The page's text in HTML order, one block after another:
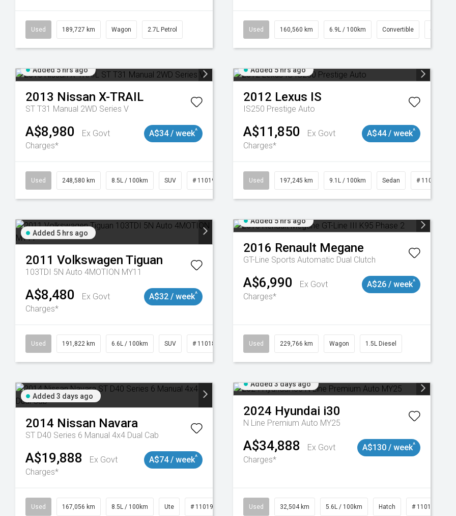
Used 189,727 km Wagon 2.7L Petrol Used 160,560 km 6.9L / 100km Convertible #
Added 5 hrs ago
2013 Nissan X-TRAIL
ST T31 Manual 2WD Series V
A$8,980
Ex Govt
Charges*
A$34 / week^
Used 248,580 km 8.5L / 100km SUV # 11019024
Added 5 hrs ago
2012 Lexus IS
IS250 Prestige Auto
A$11,850
Ex Govt
Charges*
A$44 / week^
Used 197,245 km 9.1L / 100km Sedan # 11019021
Added 5 hrs ago
2011 Volkswagen Tiguan
103TDI 5N Auto 4MOTION MY11
A$8,480
Ex Govt
Charges*
A$32 / week^
Used 191,822 km 6.6L / 100km SUV # 11018978
Added 5 hrs ago
2016 Renault Megane
GT-Line Sports Automatic Dual Clutch
A$6,990
Ex Govt
Charges*
A$26 / week^
Used 229,766 km Wagon 1.5L Diesel
Added 3 days ago
2014 Nissan Navara
ST D40 Series 6 Manual 4x4 Dual Cab
A$19,888
Ex Govt
Charges*
A$74 / week^
Used 167,056 km 8.5L / 100km Ute # 11019136
Added 3 days ago
2024 Hyundai i30
N Line Premium Auto MY25
A$34,888
Ex Govt
Charges*
A$130 / week^
Used 32,504 km 5.6L / 100km Hatch # 11019131